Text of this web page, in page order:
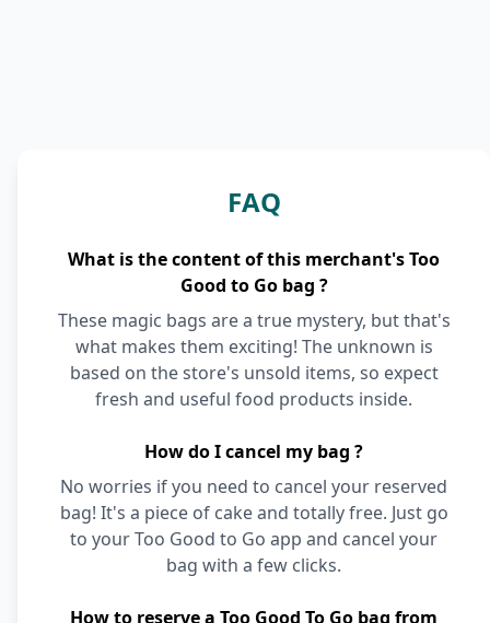
FAQ
What is the content of this merchant's Too
Good to Go bag ?
These magic bags are a true mystery, but that's
what makes them exciting! The unknown is
based on the store's unsold items, so expect
fresh and useful food products inside.
How do I cancel my bag ?
No worries if you need to cancel your reserved
bag! It's a piece of cake and totally free. Just go
to your Too Good to Go app and cancel your
bag with a few clicks.
How to reserve a Too Good To Go bag from